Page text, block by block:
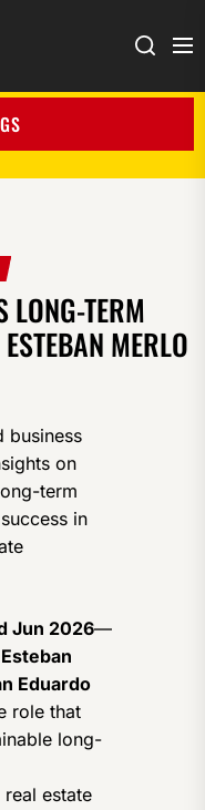
Search
LONG-TERM
MERLO
business
on
term
in
Jun 2026—
Esteban
Eduardo
role that
long-
estate